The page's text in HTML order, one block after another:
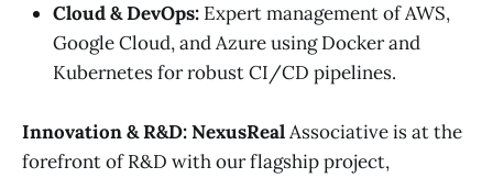
Cloud & DevOps: Expert management of AWS,
Google Cloud, and Azure using Docker and
Kubernetes for robust CI/CD pipelines.
Innovation & R&D: NexusRealAssociative is at the
forefront of R&D with our flagship project,